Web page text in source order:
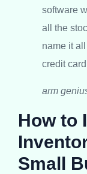
software
all the
name it
credit
arm
How to
Small